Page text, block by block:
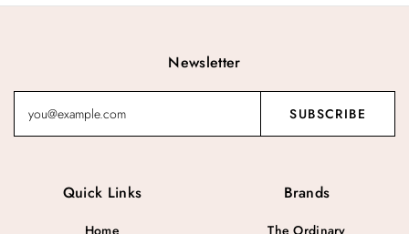
Quick Links
Home
Brands
The Ordinary
Newsletter